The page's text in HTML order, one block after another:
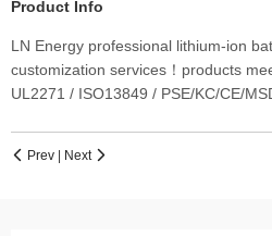
Product Info
LN Energy professional lithium-ion
customization services！products
UL2271 / ISO13849 / PSE/KC/CE/
 Prev | Next 